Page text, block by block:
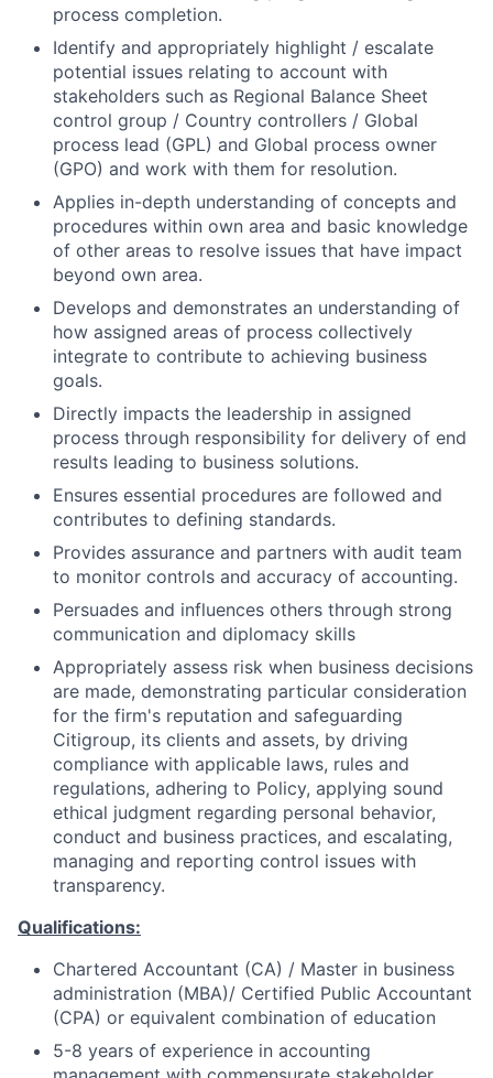
process completion.
Identify and appropriately highlight / escalate
potential issues relating to account with
stakeholders such as Regional Balance Sheet
control group / Country controllers / Global
process lead (GPL) and Global process owner
(GPO) and work with them for resolution.
Applies in-depth understanding of concepts and
procedures within own area and basic knowledge
of other areas to resolve issues that have impact
beyond own area.
Develops and demonstrates an understanding of
how assigned areas of process collectively
integrate to contribute to achieving business
goals.
Directly impacts the leadership in assigned
process through responsibility for delivery of end
results leading to business solutions.
Ensures essential procedures are followed and
contributes to defining standards.
Provides assurance and partners with audit team
to monitor controls and accuracy of accounting.
Persuades and influences others through strong
communication and diplomacy skills
Appropriately assess risk when business decisions
are made, demonstrating particular consideration
for the firm's reputation and safeguarding
Citigroup, its clients and assets, by driving
compliance with applicable laws, rules and
regulations, adhering to Policy, applying sound
ethical judgment regarding personal behavior,
conduct and business practices, and escalating,
managing and reporting control issues with
transparency.
Qualifications:
Chartered Accountant (CA) / Master in business
administration (MBA)/ Certified Public Accountant
(CPA) or equivalent combination of education
5-8 years of experience in accounting